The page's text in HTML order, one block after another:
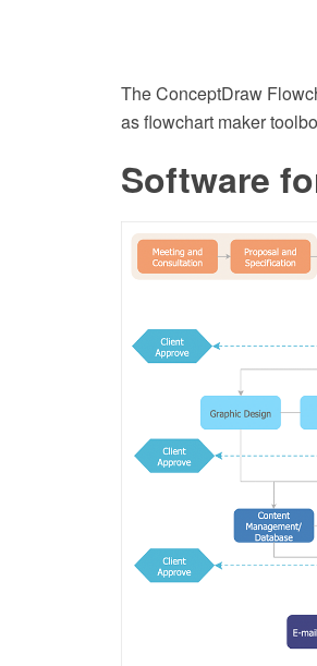
The ConceptDraw
as flowchart maker
Software